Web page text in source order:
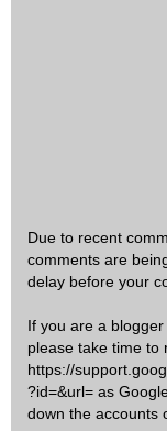
Due to recent
comments are
delay before your
If you are a
please take time to
https://
?id=&url= as
down the accounts